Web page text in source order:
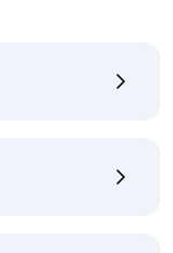
Shipping Policy